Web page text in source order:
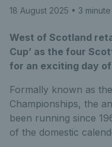
18 August 2025 • 3
West of Scotland
Cup’ as the four
for an exciting day
Formally known as
Championships, the
been running since
of the domestic